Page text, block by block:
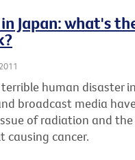
Japan: what's
human disaster
broadcast media
of radiation and the
causing cancer.